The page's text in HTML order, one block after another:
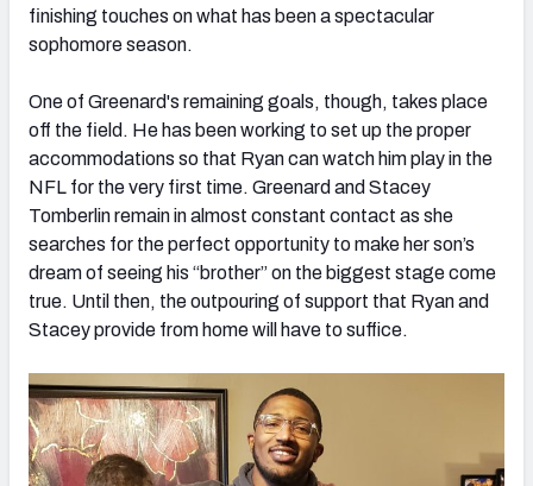
finishing touches on what has been a spectacular
sophomore season.
One of Greenard's remaining goals, though, takes place
off the field. He has been working to set up the proper
accommodations so that Ryan can watch him play in the
NFL for the very first time. Greenard and Stacey
Tomberlin remain in almost constant contact as she
searches for the perfect opportunity to make her son’s
dream of seeing his “brother” on the biggest stage come
true. Until then, the outpouring of support that Ryan and
Stacey provide from home will have to suffice.